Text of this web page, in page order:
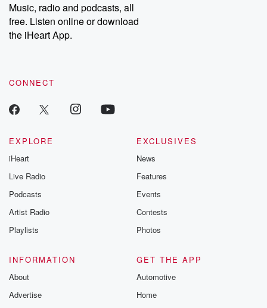
Music, radio and podcasts, all
free. Listen online or download
the iHeart App.
CONNECT
EXPLORE
iHeart
Live Radio
Podcasts
Artist Radio
Playlists
EXCLUSIVES
News
Features
Events
Contests
Photos
INFORMATION
About
Advertise
GET THE APP
Automotive
Home